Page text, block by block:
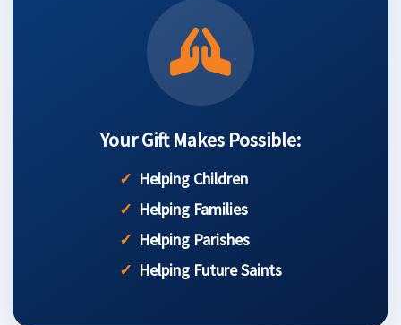
Your Gift Makes Possible:
Helping Children
Helping Families
Helping Parishes
Helping Future Saints